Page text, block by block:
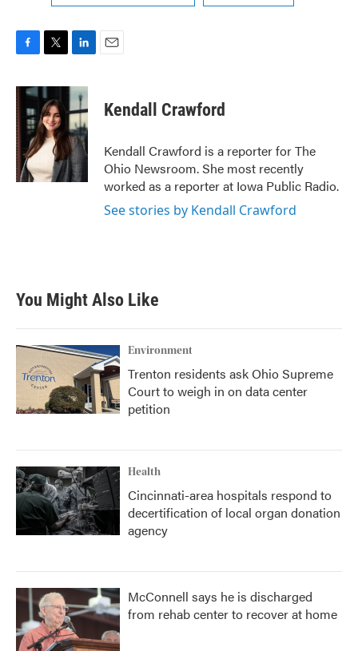
c
e
b
o
o
k
i
t
t
e
r
n
k
e
d
I
n
Kendall Crawford
Kendall Crawford is a reporter for The
Ohio Newsroom. She most recently
worked as a reporter at Iowa Public Radio.
See stories by Kendall Crawford
You Might Also Like
Environment
Trenton residents ask Ohio Supreme
Court to weigh in on data center
petition
Health
Cincinnati-area hospitals respond to
decertification of local organ donation
agency
McConnell says he is discharged
from rehab center to recover at home